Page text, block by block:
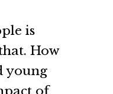
is
How
young